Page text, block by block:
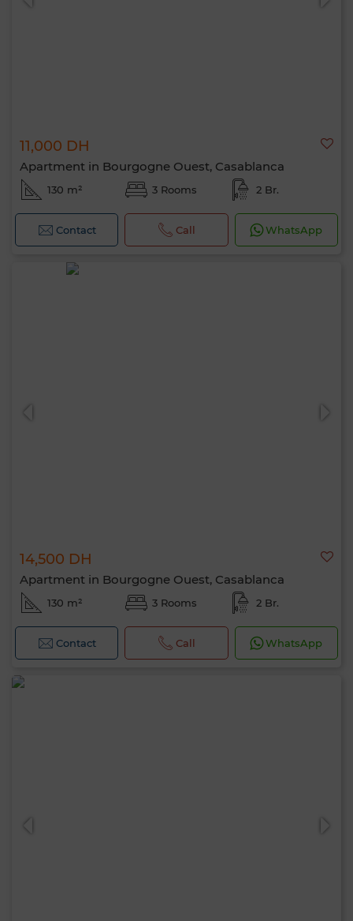
11,000 DH
Apartment in Bourgogne Ouest, Casablanca
130 m² 3 Rooms 2 Br.
Contact Call WhatsApp
14,500 DH
Apartment in Bourgogne Ouest, Casablanca
130 m² 3 Rooms 2 Br.
Contact Call WhatsApp